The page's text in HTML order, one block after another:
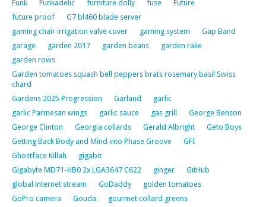
Funk
Funkadelic furniture dolly fuse
Future
future proof
G7 bl460 blade server
gaming chair irrigation valve cover
gaming system
Gap Band
garage
garden 2017 garden beans
garden rake
garden rows
Garden tomatoes squash bell peppers brats rosemary basil Swiss
chard
Gardens 2025 Progression
Garland
garlic
garlic Parmesan wings
garlic sauce gas grill
George Benson
George Clinton
Georgia collards Gerald Albright
Geto Boys
Getting Back Body and Mind into Phase Groove
GFI
Ghostface Killah
gigabit
Gigabyte MD71-HB0 2x LGA3647 C622
ginger
GitHub
global internet stream
GoDaddy
golden tomatoes
GoPro camera
Gouda
gourmet collard greens